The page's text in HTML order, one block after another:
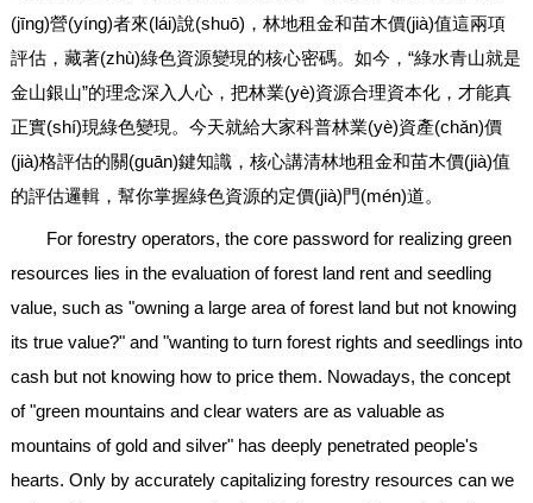
(jīng)營(yíng)者來(lái)說(shuō)，林地租金和苗木價(jià)值這兩項
評估，藏著(zhù)綠色資源變現的核心密碼。如今，“綠水青山就是
金山銀山”的理念深入人心，把林業(yè)資源合理資本化，才能真
正實(shí)現綠色變現。今天就給大家科普林業(yè)資產(chǎn)價
(jià)格評估的關(guān)鍵知識，核心講清林地租金和苗木價(jià)值
的評估邏輯，幫你掌握綠色資源的定價(jià)門(mén)道。
For forestry operators, the core password for realizing green
resources lies in the evaluation of forest land rent and seedling
value, such as "owning a large area of forest land but not knowing
its true value?" and "wanting to turn forest rights and seedlings into
cash but not knowing how to price them. Nowadays, the concept
of "green mountains and clear waters are as valuable as
mountains of gold and silver" has deeply penetrated people's
hearts. Only by accurately capitalizing forestry resources can we